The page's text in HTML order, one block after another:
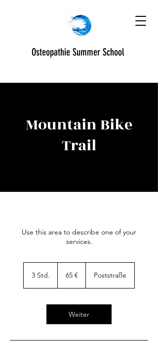
Osteopathie Summer School
Mountain Bike
Trail
Use this area to describe one of your
services.
3 Std.
d
65 € Poststraße
Weiter